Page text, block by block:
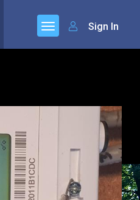
Sign In